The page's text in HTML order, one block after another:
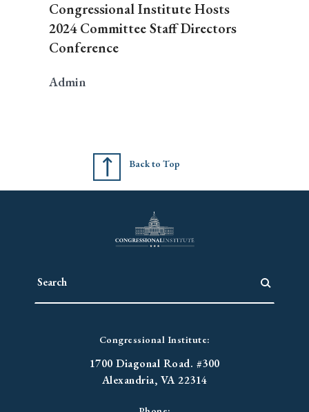
Congressional Institute Hosts
2024 Committee Staff Directors
Conference
Admin
Back to Top
Congressional Institute:
1700 Diagonal Road. #300
Alexandria, VA 22314